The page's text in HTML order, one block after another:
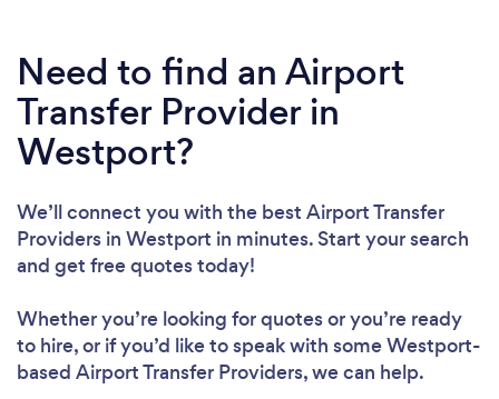
Need to find an Airport
Transfer Provider in
Westport?
We’ll connect you with the best Airport Transfer
Providers in Westport in minutes. Start your search
and get free quotes today!
Whether you’re looking for quotes or you’re ready
to hire, or if you’d like to speak with some Westport-
based Airport Transfer Providers, we can help.